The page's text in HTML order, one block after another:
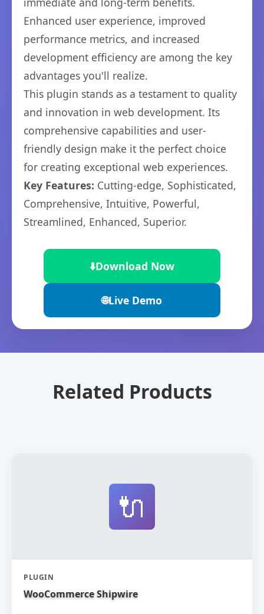
Enhanced user experience, improved
performance metrics, and increased
development efficiency are among the key
advantages you'll realize.
This plugin stands as a testament to quality
and innovation in web development. Its
comprehensive capabilities and user-
friendly design make it the perfect choice
for creating exceptional web experiences.
Key Features: Cutting-edge, Sophisticated,
Comprehensive, Intuitive, Powerful,
Streamlined, Enhanced, Superior.
⬇️Download Now
🌐Live Demo
Related Products
🔌
PLUGIN
WooCommerce Shipwire